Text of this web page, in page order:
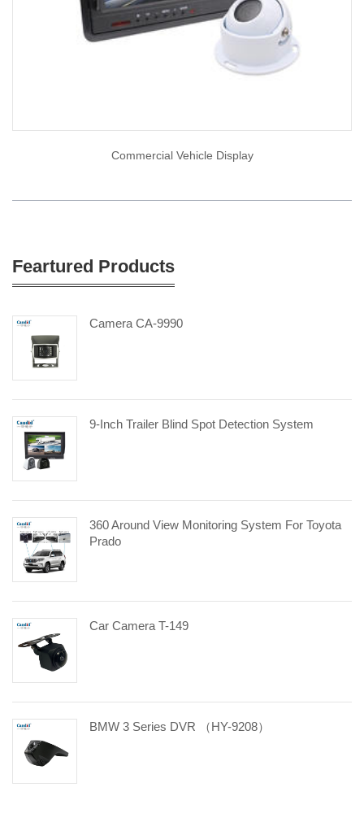
Commercial Vehicle Display
Feartured Products
Camera CA-9990
9-Inch Trailer Blind Spot Detection System
360 Around View Monitoring System For Toyota
Prado
Car Camera T-149
BMW 3 Series DVR （HY-9208）